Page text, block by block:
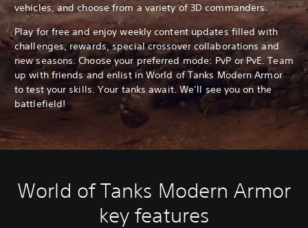
vehicles, and choose from a variety of 3D commanders.
Play for free and enjoy weekly content updates filled with
challenges, rewards, special crossover collaborations and
new seasons. Choose your preferred mode: PvP or PvE. Team
up with friends and enlist in World of Tanks Modern Armor
to test your skills. Your tanks await. We’ll see you on the
battlefield!
World of Tanks Modern Armor
key features